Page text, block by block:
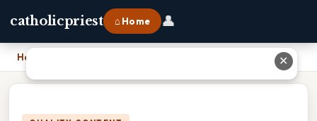
catholicpriest ⌂ Home 👤
Home ✕